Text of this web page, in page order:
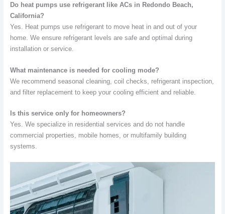
Do heat pumps use refrigerant like ACs in Redondo Beach,
California?
Yes. Heat pumps use refrigerant to move heat in and out of your
home. We ensure refrigerant levels are safe and optimal during
installation or service.
What maintenance is needed for cooling mode?
We recommend seasonal cleaning, coil checks, refrigerant inspection,
and filter replacement to keep your cooling efficient and reliable.
Is this service only for homeowners?
Yes. We specialize in residential services and do not handle
commercial properties, mobile homes, or multifamily building
systems.